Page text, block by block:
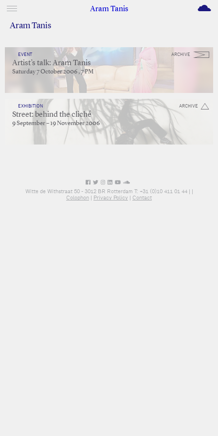
Aram Tanis M
Aram Tanis
ARCHIVE
EVENT
Artist’s talk: Aram Tanis
Saturday 7 October 2006 , 7 PM
ARCHIVE
EXHIBITION
Street: behind the cliché
9 September – 19 November 2006
Witte de Withstraat 50 - 3012 BR Rotterdam T: +31 (0)10 411 01 44 | |
Colophon | Privacy Policy | Contact